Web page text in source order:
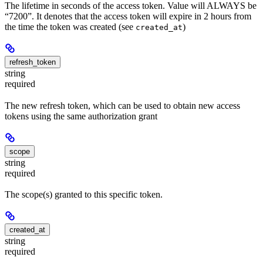
The lifetime in seconds of the access token. Value will ALWAYS be
“7200”. It denotes that the access token will expire in 2 hours from
the time the token was created (see created_at)
refresh_token
string
required
The new refresh token, which can be used to obtain new access
tokens using the same authorization grant
scope
string
required
The scope(s) granted to this specific token.
created_at
string
required